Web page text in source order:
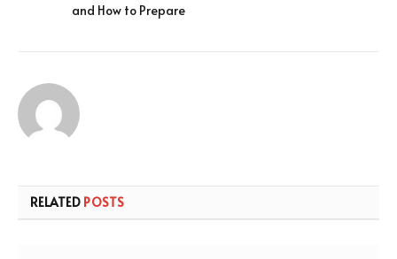
and How to Prepare
RELATED POSTS